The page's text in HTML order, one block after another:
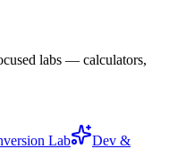
labs — calculators,
Lab
Dev &